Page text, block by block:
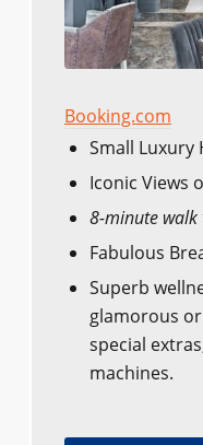
Booking.com
Small Luxury
Iconic Views
8-minute walk
Fabulous
Superb
glamorous
special
machines.